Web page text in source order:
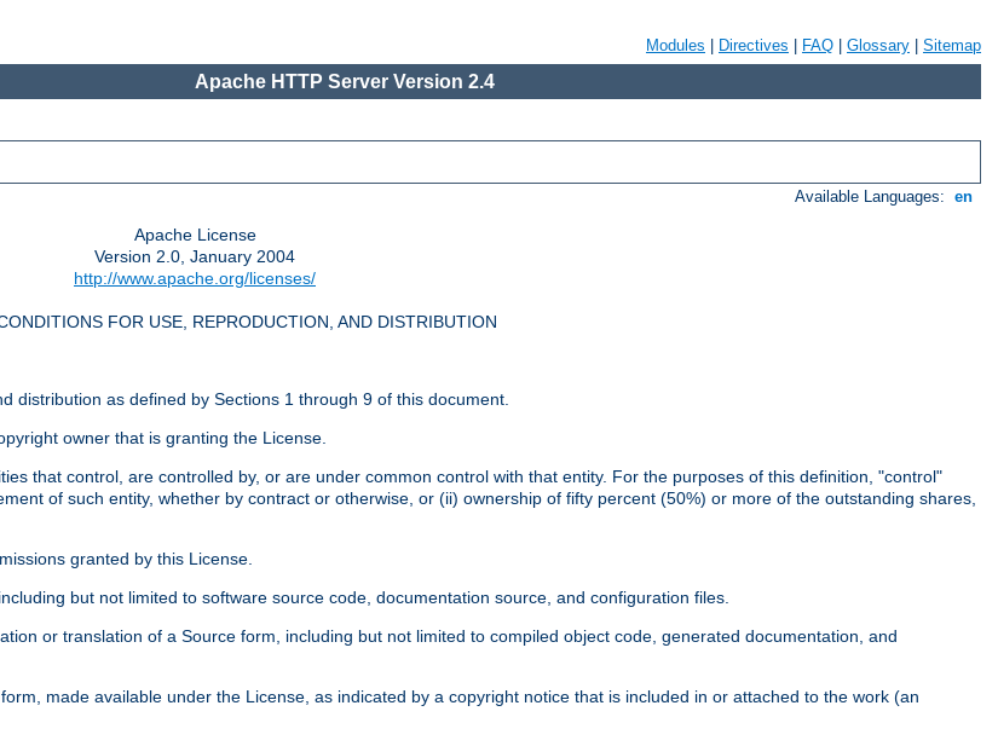
Modules Directives FAQ Glossary Sitemap
Apache HTTP Server Version 2.4
Available Languages: en
Apache License
Version 2.0, January 2004
http://www.apache.org/licenses/
FOR USE, REPRODUCTION, AND DISTRIBUTION
distribution as defined by Sections 1 through 9 of this document.
owner that is granting the License.
that control, are controlled by, or are under common control with that entity. For the purposes of this definition, "control"
of such entity, whether by contract or otherwise, or (ii) ownership of fifty percent (50%) or more of the outstanding shares,
granted by this License.
but not limited to software source code, documentation source, and configuration files.
or translation of a Source form, including but not limited to compiled object code, generated documentation, and
made available under the License, as indicated by a copyright notice that is included in or attached to the work (an